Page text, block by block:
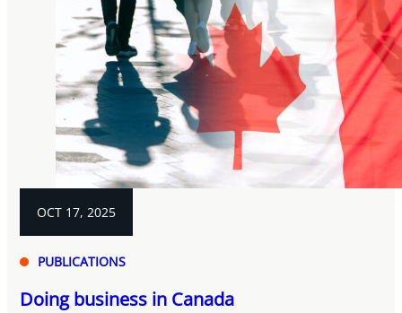
OCT 17, 2025
PUBLICATIONS
Doing business in Canada